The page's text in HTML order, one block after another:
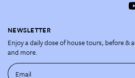
NEWSLETTER
Enjoy a daily dose of house tours, before &
and more.
Email